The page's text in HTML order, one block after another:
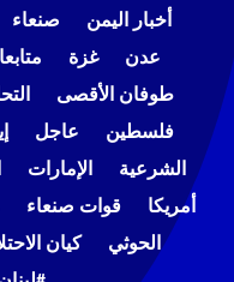
أخبار اليمن
صنعاء
عدن
غزة
طوفان الأقصى
فلسطين
عاجل
الشرعية
الإمارات
أمريكا
قوات صنعاء
الحوثي
كيان